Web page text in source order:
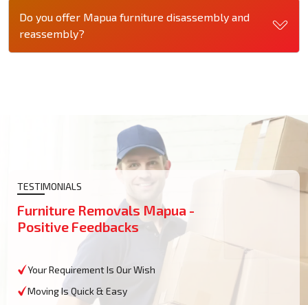
Do you offer Mapua furniture disassembly and
reassembly?
TESTIMONIALS
Furniture Removals Mapua -
Positive Feedbacks
Your Requirement Is Our Wish
Moving Is Quick & Easy